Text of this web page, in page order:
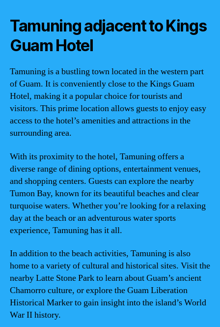
Tamuning adjacent to Kings
Guam Hotel
Tamuning is a bustling town located in the western part
of Guam. It is conveniently close to the Kings Guam
Hotel, making it a popular choice for tourists and
visitors. This prime location allows guests to enjoy easy
access to the hotel’s amenities and attractions in the
surrounding area.
With its proximity to the hotel, Tamuning offers a
diverse range of dining options, entertainment venues,
and shopping centers. Guests can explore the nearby
Tumon Bay, known for its beautiful beaches and clear
turquoise waters. Whether you’re looking for a relaxing
day at the beach or an adventurous water sports
experience, Tamuning has it all.
In addition to the beach activities, Tamuning is also
home to a variety of cultural and historical sites. Visit the
nearby Latte Stone Park to learn about Guam’s ancient
Chamorro culture, or explore the Guam Liberation
Historical Marker to gain insight into the island’s World
War II history.